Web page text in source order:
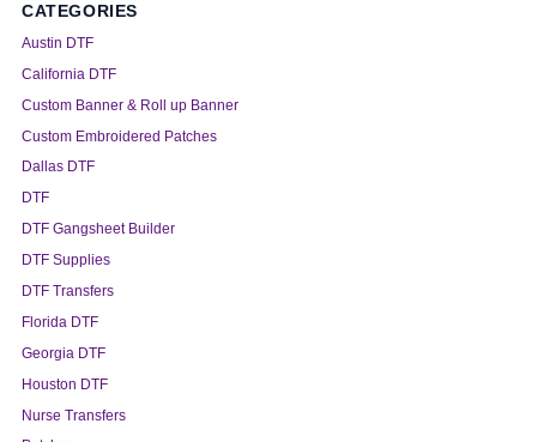
CATEGORIES
Austin DTF
California DTF
Custom Banner & Roll up Banner
Custom Embroidered Patches
Dallas DTF
DTF
DTF Gangsheet Builder
DTF Supplies
DTF Transfers
Florida DTF
Georgia DTF
Houston DTF
Nurse Transfers